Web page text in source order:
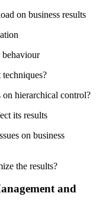
on business results
behaviour
on hierarchical control?
its results
on business
the results?
and